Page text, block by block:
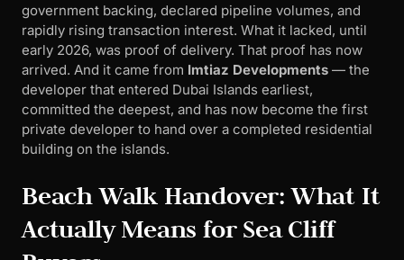
government backing, declared pipeline volumes, and
rapidly rising transaction interest. What it lacked, until
early 2026, was proof of delivery. That proof has now
arrived. And it came from Imtiaz Developments — the
developer that entered Dubai Islands earliest,
committed the deepest, and has now become the first
private developer to hand over a completed residential
building on the islands.
Beach Walk Handover: What It
Actually Means for Sea Cliff